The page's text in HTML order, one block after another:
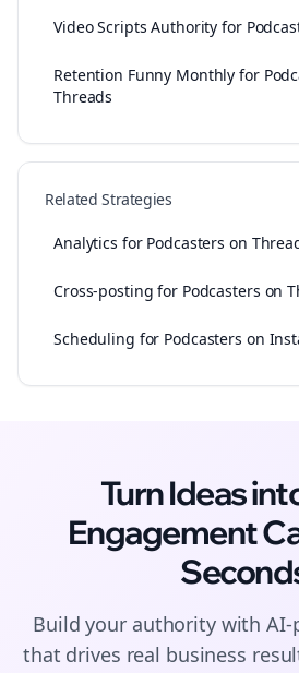
Video Scripts Authority for
Retention Funny Monthly for
Threads
Related Strategies
Analytics for Podcasters on
Cross-posting for Podcasters on
Scheduling for Podcasters on
Turn Ideas
Engagement
Build your authority with AI-
that drives real business